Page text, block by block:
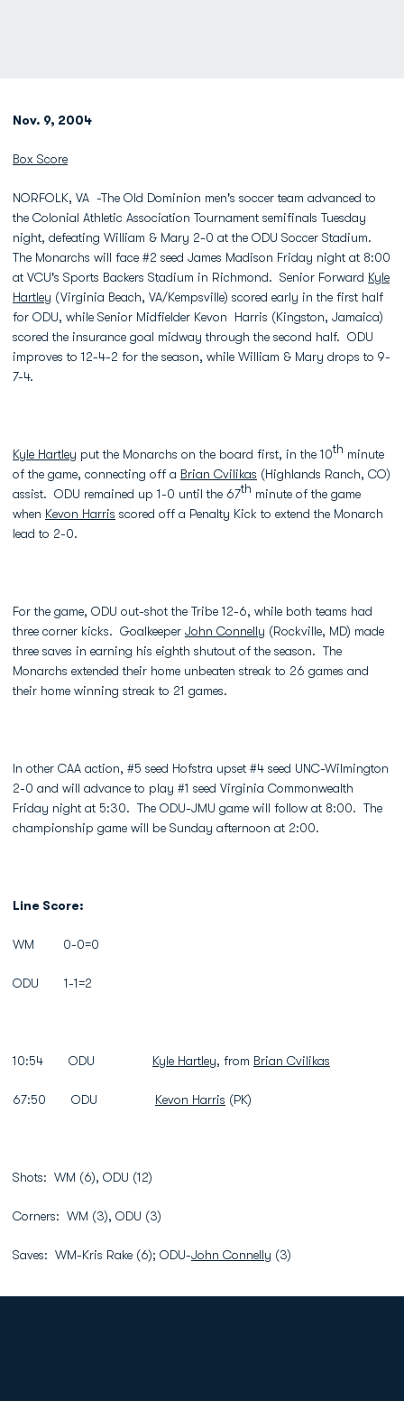
Nov. 9, 2004
Box Score
NORFOLK, VA -The Old Dominion men's soccer team advanced to
the Colonial Athletic Association Tournament semifinals Tuesday
night, defeating William & Mary 2-0 at the ODU Soccer Stadium.
The Monarchs will face #2 seed James Madison Friday night at 8:00
at VCU's Sports Backers Stadium in Richmond. Senior Forward Kyle
Hartley (Virginia Beach, VA/Kempsville) scored early in the first half
for ODU, while Senior Midfielder Kevon Harris (Kingston, Jamaica)
scored the insurance goal midway through the second half. ODU
improves to 12-4-2 for the season, while William & Mary drops to 9-
7-4.
Kyle Hartley put the Monarchs on the board first, in the 10th minute
of the game, connecting off a Brian Cvilikas (Highlands Ranch, CO)
assist. ODU remained up 1-0 until the 67th minute of the game
when Kevon Harris scored off a Penalty Kick to extend the Monarch
lead to 2-0.
For the game, ODU out-shot the Tribe 12-6, while both teams had
three corner kicks. Goalkeeper John Connelly (Rockville, MD) made
three saves in earning his eighth shutout of the season. The
Monarchs extended their home unbeaten streak to 26 games and
their home winning streak to 21 games.
In other CAA action, #5 seed Hofstra upset #4 seed UNC-Wilmington
2-0 and will advance to play #1 seed Virginia Commonwealth
Friday night at 5:30. The ODU-JMU game will follow at 8:00. The
championship game will be Sunday afternoon at 2:00.
Line Score:
WM 0-0=0
ODU 1-1=2
10:54 ODU Kyle Hartley, from Brian Cvilikas
67:50 ODU Kevon Harris (PK)
Shots: WM (6), ODU (12)
Corners: WM (3), ODU (3)
Saves: WM-Kris Rake (6); ODU-John Connelly (3)